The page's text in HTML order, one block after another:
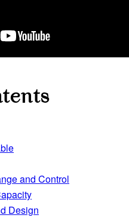
and Control
Design